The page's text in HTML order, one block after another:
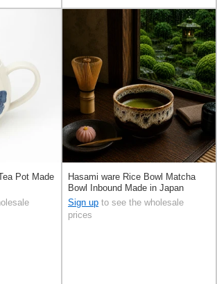
Pot Made
Hasami ware Rice Bowl Matcha
Bowl Inbound Made in Japan
Sign up to see the wholesale
prices